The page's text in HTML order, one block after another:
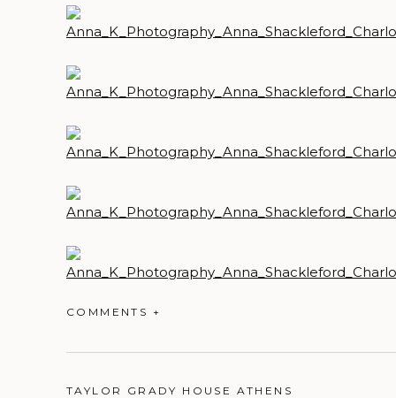
COMMENTS +
TAYLOR GRADY HOUSE ATHENS